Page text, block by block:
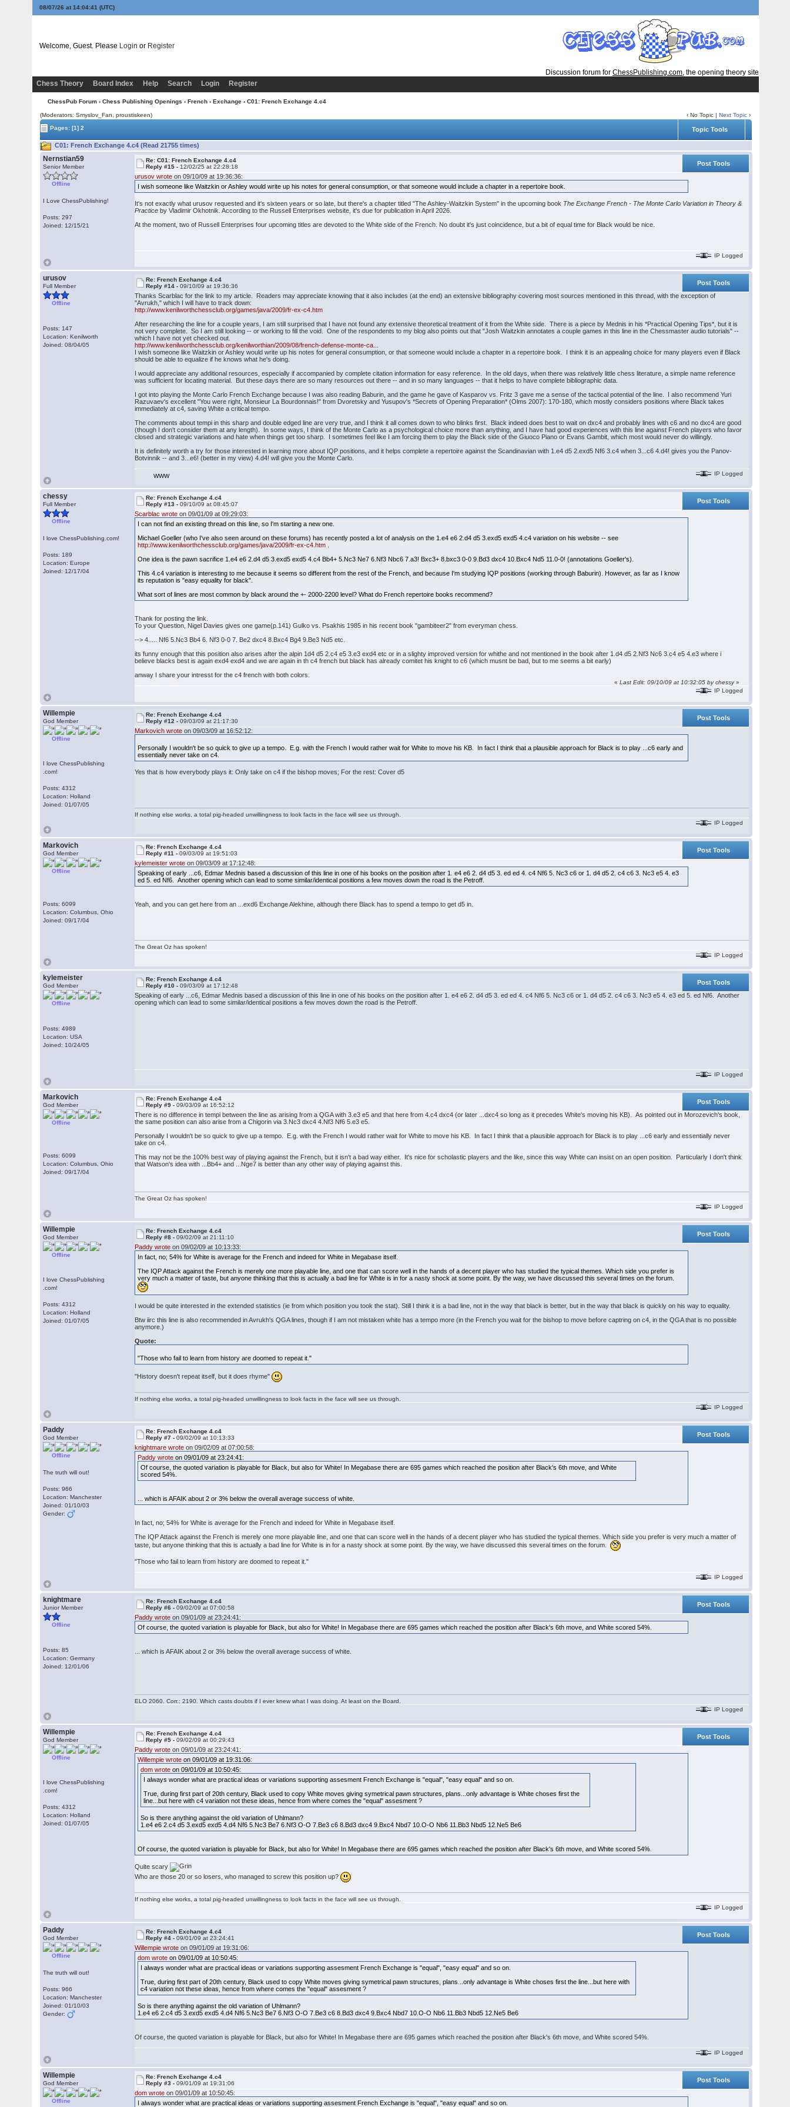
08/07/26 at 14:04:41 (UTC)
Welcome, Guest. Please Login or Register
Discussion forum for ChessPublishing.com, the opening theory site
Chess Theory
Board Index Help Search Login Register
ChessPub Forum › Chess Publishing Openings › French › Exchange › C01: French Exchange 4.c4
(Moderators: Smyslov_Fan, proustiskeen) ‹ No Topic |Next Topic ›
Pages:[1] 2 Topic Tools
C01: French Exchange 4.c4 (Read 21755 times)
Nernstian59
Senior Member
Offline
I Love ChessPublishing!
Posts: 297
Joined: 12/15/21
Re: C01: French Exchange 4.c4
Reply #15 - 12/02/25 at 22:28:18
Post Tools
urusov wrote on 09/10/09 at 19:36:36:
I wish someone like Waitzkin or Ashley would write up his notes for general consumption, or that someone would include a chapter in a repertoire book.
It's not exactly what urusov requested and it's sixteen years or so late, but there's a chapter titled "The Ashley-Waitzkin System" in the upcoming book The Exchange French - The Monte Carlo Variation in Theory &
Practice by Vladimir Okhotnik. According to the Russell Enterprises website, it's due for publication in April 2026.
At the moment, two of Russell Enterprises four upcoming titles are devoted to the White side of the French. No doubt it's just coincidence, but a bit of equal time for Black would be nice.
IP Logged
urusov
Full Member
Offline
Posts: 147
Location: Kenilworth
Joined: 08/04/05
Re: French Exchange 4.c4
Reply #14 -09/10/09 at 19:36:36
Post Tools
Thanks Scarblac for the link to my article. Readers may appreciate knowing that it also includes (at the end) an extensive bibliography covering most sources mentioned in this thread, with the exception of
"Avrukh," which I will have to track down:
http://www.kenilworthchessclub.org/games/java/2009/fr-ex-c4.htm
After researching the line for a couple years, I am still surprised that I have not found any extensive theoretical treatment of it from the White side. There is a piece by Mednis in his *Practical Opening Tips*, but it is
not very complete. So I am still looking -- or working to fill the void. One of the respondents to my blog also points out that "Josh Waitzkin annotates a couple games in this line in the Chessmaster audio tutorials" --
which I have not yet checked out.
http://www.kenilworthchessclub.org/kenilworthian/2009/08/french-defense-monte-ca...
I wish someone like Waitzkin or Ashley would write up his notes for general consumption, or that someone would include a chapter in a repertoire book. I think it is an appealing choice for many players even if Black
should be able to equalize if he knows what he's doing.
I would appreciate any additional resources, especially if accompanied by complete citation information for easy reference. In the old days, when there was relatively little chess literature, a simple name reference
was sufficient for locating material. But these days there are so many resources out there -- and in so many languages -- that it helps to have complete bibliographic data.
I got into playing the Monte Carlo French Exchange because I was also reading Baburin, and the game he gave of Kasparov vs. Fritz 3 gave me a sense of the tactical potential of the line. I also recommend Yuri
Razuvaev's excellent "You were right, Monsieur La Bourdonnais!" from Dvoretsky and Yusupov's *Secrets of Opening Preparation* (Olms 2007): 170-180, which mostly considers positions where Black takes
immediately at c4, saving White a critical tempo.
The comments about tempi in this sharp and double edged line are very true, and I think it all comes down to who blinks first. Black indeed does best to wait on dxc4 and probably lines with c6 and no dxc4 are good
(though I don't consider them at any length). In some ways, I think of the Monte Carlo as a psychological choice more than anything, and I have had good experiences with this line against French players who favor
closed and strategic variations and hate when things get too sharp. I sometimes feel like I am forcing them to play the Black side of the Giuoco Piano or Evans Gambit, which most would never do willingly.
It is definitely worth a try for those interested in learning more about IQP positions, and it helps complete a repertoire against the Scandinavian with 1.e4 d5 2.exd5 Nf6 3.c4 when 3...c6 4.d4! gives you the Panov-
Botvinnik -- and 3...e6! (better in my view) 4.d4! will give you the Monte Carlo.
WWW IP Logged
chessy
Full Member
Offline
I love ChessPublishing.com!
Posts: 189
Location: Europe
Joined: 12/17/04
Re: French Exchange 4.c4
Reply #13 -09/10/09 at 08:45:07
Post Tools
Scarblac wrote on 09/01/09 at 09:29:03:
I can not find an existing thread on this line, so I'm starting a new one.
Michael Goeller (who I've also seen around on these forums) has recently posted a lot of analysis on the 1.e4 e6 2.d4 d5 3.exd5 exd5 4.c4 variation on his website -- see
http://www.kenilworthchessclub.org/games/java/2009/fr-ex-c4.htm
One idea is the pawn sacrifice 1.e4 e6 2.d4 d5 3.exd5 exd5 4.c4 Bb4+ 5.Nc3 Ne7 6.Nf3 Nbc6 7.a3! Bxc3+ 8.bxc3 0-0 9.Bd3 dxc4 10.Bxc4 Nd5 11.0-0! (annotations Goeller's).
This 4.c4 variation is interesting to me because it seems so different from the rest of the French, and because I'm studying IQP positions (working through Baburin). However, as far as I know
its reputation is "easy equality for black".
What sort of lines are most common by black around the +- 2000-2200 level? What do French repertoire books recommend?
Thank for posting the link.
To your Question, Nigel Davies gives one game(p.141) Gulko vs. Psakhis 1985 in his recent book "gambiteer2" from everyman chess.
--> 4..... Nf6 5.Nc3 Bb4 6. Nf3 0-0 7. Be2 dxc4 8.Bxc4 Bg4 9.Be3 Nd5 etc.
its funny enough that this position also arises after the alpin 1d4 d5 2.c4 e5 3.e3 exd4 etc or in a slighty improved version for whithe and not mentioned in the book after 1.d4 d5 2.Nf3 Nc6 3.c4 e5 4.e3 where i
believe blacks best is again exd4 exd4 and we are again in th c4 french but black has already comitet his knight to c6 (which musnt be bad, but to me seems a bit early)
anway I share your intresst for the c4 french with both colors.
«Last Edit: 09/10/09 at 10:32:05 by chessy»
IP Logged
Willempie
God Member
Offline
I love ChessPublishing
.com!
Posts: 4312
Location: Holland
Joined: 01/07/05
Re: French Exchange 4.c4
Reply #12 -09/03/09 at 21:17:30
Post Tools
Markovich wrote on 09/03/09 at 16:52:12:
Personally I wouldn't be so quick to give up a tempo. E.g. with the French I would rather wait for White to move his KB. In fact I think that a plausible approach for Black is to play ...c6 early and
essentially never take on c4.
Yes that is how everybody plays it: Only take on c4 if the bishop moves; For the rest: Cover d5
If nothing else works, a total pig-headed unwillingness to look facts in the face will see us through.
IP Logged
Markovich
God Member
Offline
Posts: 6099
Location: Columbus, Ohio
Joined: 09/17/04
Re: French Exchange 4.c4
Reply #11 -09/03/09 at 19:51:03
Post Tools
kylemeister wrote on 09/03/09 at 17:12:48:
Speaking of early ...c6, Edmar Mednis based a discussion of this line in one of his books on the position after 1. e4 e6 2. d4 d5 3. ed ed 4. c4 Nf6 5. Nc3 c6 or 1. d4 d5 2. c4 c6 3. Nc3 e5 4. e3
ed 5. ed Nf6. Another opening which can lead to some similar/identical positions a few moves down the road is the Petroff.
Yeah, and you can get here from an ...exd6 Exchange Alekhine, although there Black has to spend a tempo to get d5 in.
The Great Oz has spoken!
IP Logged
kylemeister
God Member
Offline
Posts: 4989
Location: USA
Joined: 10/24/05
Re: French Exchange 4.c4
Reply #10 -09/03/09 at 17:12:48
Post Tools
Speaking of early ...c6, Edmar Mednis based a discussion of this line in one of his books on the position after 1. e4 e6 2. d4 d5 3. ed ed 4. c4 Nf6 5. Nc3 c6 or 1. d4 d5 2. c4 c6 3. Nc3 e5 4. e3 ed 5. ed Nf6. Another
opening which can lead to some similar/identical positions a few moves down the road is the Petroff.
IP Logged
Markovich
God Member
Offline
Posts: 6099
Location: Columbus, Ohio
Joined: 09/17/04
Re: French Exchange 4.c4
Reply #9 -09/03/09 at 16:52:12
Post Tools
There is no difference in tempi between the line as arising from a QGA with 3.e3 e5 and that here from 4.c4 dxc4 (or later ...dxc4 so long as it precedes White's moving his KB). As pointed out in Morozevich's book,
the same position can also arise from a Chigorin via 3.Nc3 dxc4 4.Nf3 Nf6 5.e3 e5.
Personally I wouldn't be so quick to give up a tempo. E.g. with the French I would rather wait for White to move his KB. In fact I think that a plausible approach for Black is to play ...c6 early and essentially never
take on c4.
This may not be the 100% best way of playing against the French, but it isn't a bad way either. It's nice for scholastic players and the like, since this way White can insist on an open position. Particularly I don't think
that Watson's idea with ...Bb4+ and ...Nge7 is better than any other way of playing against this.
The Great Oz has spoken!
IP Logged
Willempie
God Member
Offline
I love ChessPublishing
.com!
Posts: 4312
Location: Holland
Joined: 01/07/05
Re: French Exchange 4.c4
Reply #8 -09/02/09 at 21:11:10
Post Tools
Paddy wrote on 09/02/09 at 10:13:33:
In fact, no; 54% for White is average for the French and indeed for White in Megabase itself.
The IQP Attack against the French is merely one more playable line, and one that can score well in the hands of a decent player who has studied the typical themes. Which side you prefer is
very much a matter of taste, but anyone thinking that this is actually a bad line for White is in for a nasty shock at some point. By the way, we have discussed this several times on the forum.
I would be quite interested in the extended statistics (ie from which position you took the stat). Still I think it is a bad line, not in the way that black is better, but in the way that black is quickly on his way to equality.
Btw iirc this line is also recommended in Avrukh's QGA lines, though if I am not mistaken white has a tempo more (in the French you wait for the bishop to move before captring on c4, in the QGA that is no possible
anymore.)
Quote:
"Those who fail to learn from history are doomed to repeat it."
"History doesn't repeat itself, but it does rhyme"
If nothing else works, a total pig-headed unwillingness to look facts in the face will see us through.
IP Logged
Paddy
God Member
Offline
The truth will out!
Posts: 966
Location: Manchester
Joined: 01/10/03
Gender:
Re: French Exchange 4.c4
Reply #7 -09/02/09 at 10:13:33
Post Tools
knightmare wrote on 09/02/09 at 07:00:58:
Paddy wrote on 09/01/09 at 23:24:41:
Of course, the quoted variation is playable for Black, but also for White! In Megabase there are 695 games which reached the position after Black's 6th move, and White
scored 54%.
... which is AFAIK about 2 or 3% below the overall average success of white.
In fact, no; 54% for White is average for the French and indeed for White in Megabase itself.
The IQP Attack against the French is merely one more playable line, and one that can score well in the hands of a decent player who has studied the typical themes. Which side you prefer is very much a matter of
taste, but anyone thinking that this is actually a bad line for White is in for a nasty shock at some point. By the way, we have discussed this several times on the forum.
"Those who fail to learn from history are doomed to repeat it."
IP Logged
knightmare
Junior Member
Offline
Posts: 85
Location: Germany
Joined: 12/01/06
Re: French Exchange 4.c4
Reply #6 -09/02/09 at 07:00:58
Post Tools
Paddy wrote on 09/01/09 at 23:24:41:
Of course, the quoted variation is playable for Black, but also for White! In Megabase there are 695 games which reached the position after Black's 6th move, and White scored 54%.
... which is AFAIK about 2 or 3% below the overall average success of white.
ELO 2060. Corr.: 2190. Which casts doubts if I ever knew what I was doing. At least on the Board.
IP Logged
Willempie
God Member
Offline
I love ChessPublishing
.com!
Posts: 4312
Location: Holland
Joined: 01/07/05
Re: French Exchange 4.c4
Reply #5 -09/02/09 at 00:29:43
Post Tools
Paddy wrote on 09/01/09 at 23:24:41:
Willempie wrote on 09/01/09 at 19:31:06:
dom wrote on 09/01/09 at 10:50:45:
I always wonder what are practical ideas or variations supporting assesment French Exchange is "equal", "easy equal" and so on.
True, during first part of 20th century, Black used to copy White moves giving symetrical pawn structures, plans...only advantage is White choses first the
line...but here with c4 variation not these ideas, hence from where comes the "equal" assesment ?
So is there anything against the old variation of Uhlmann?
1.e4 e6 2.c4 d5 3.exd5 exd5 4.d4 Nf6 5.Nc3 Be7 6.Nf3 O-O 7.Be3 c6 8.Bd3 dxc4 9.Bxc4 Nbd7 10.O-O Nb6 11.Bb3 Nbd5 12.Ne5 Be6
Of course, the quoted variation is playable for Black, but also for White! In Megabase there are 695 games which reached the position after Black's 6th move, and White scored 54%.
Quite scary
Who are those 20 or so losers, who managed to screw this position up?
If nothing else works, a total pig-headed unwillingness to look facts in the face will see us through.
IP Logged
Paddy
God Member
Offline
The truth will out!
Posts: 966
Location: Manchester
Joined: 01/10/03
Gender:
Re: French Exchange 4.c4
Reply #4 -09/01/09 at 23:24:41
Post Tools
Willempie wrote on 09/01/09 at 19:31:06:
dom wrote on 09/01/09 at 10:50:45:
I always wonder what are practical ideas or variations supporting assesment French Exchange is "equal", "easy equal" and so on.
True, during first part of 20th century, Black used to copy White moves giving symetrical pawn structures, plans...only advantage is White choses first the line...but here with
c4 variation not these ideas, hence from where comes the "equal" assesment ?
So is there anything against the old variation of Uhlmann?
1.e4 e6 2.c4 d5 3.exd5 exd5 4.d4 Nf6 5.Nc3 Be7 6.Nf3 O-O 7.Be3 c6 8.Bd3 dxc4 9.Bxc4 Nbd7 10.O-O Nb6 11.Bb3 Nbd5 12.Ne5 Be6
Of course, the quoted variation is playable for Black, but also for White! In Megabase there are 695 games which reached the position after Black's 6th move, and White scored 54%.
IP Logged
Willempie
God Member
Offline
Re: French Exchange 4.c4
Reply #3 -09/01/09 at 19:31:06
Post Tools
dom wrote on 09/01/09 at 10:50:45:
I always wonder what are practical ideas or variations supporting assesment French Exchange is "equal", "easy equal" and so on.